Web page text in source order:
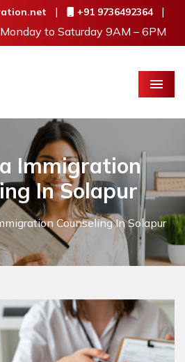
| +91 9736492364 |
Monday to Saturday 9AM – 6PM
Menu
Immigration
In Solapur
Counseling In Solapur